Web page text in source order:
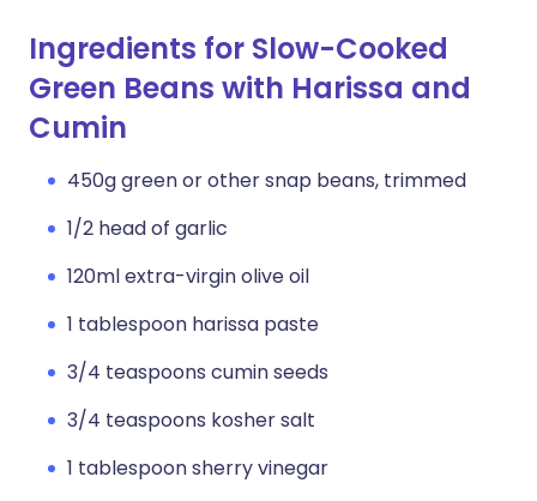
Ingredients for Slow-Cooked
Green Beans with Harissa and
Cumin
450g green or other snap beans, trimmed
1/2 head of garlic
120ml extra-virgin olive oil
1 tablespoon harissa paste
3/4 teaspoons cumin seeds
3/4 teaspoons kosher salt
1 tablespoon sherry vinegar